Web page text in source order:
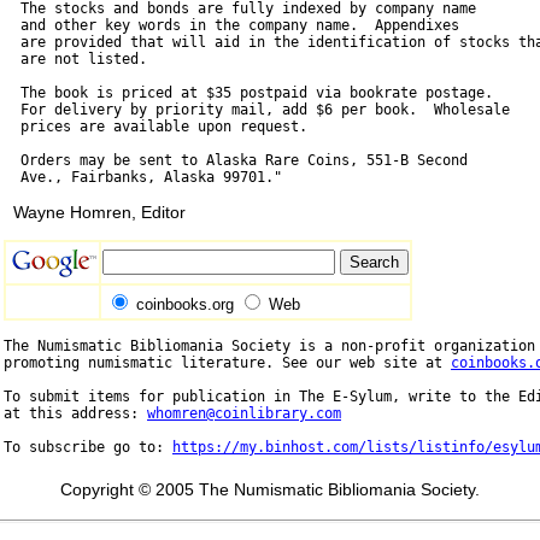
  The stocks and bonds are fully indexed by company name
  and other key words in the company name.  Appendixes
are provided that will aid in the identification of stocks
  are not listed.
  The book is priced at $35 postpaid via bookrate postage.
  For delivery by priority mail, add $6 per book.  Wholesale
  prices are available upon request.
  Orders may be sent to Alaska Rare Coins, 551-B Second
Wayne Homren, Editor
coinbooks.org Web
The Numismatic Bibliomania Society is a non-profit organization
promoting numismatic literature. See our web site at
To submit items for publication in The E-Sylum, write to the
at this address: whomren@coinlibrary.com
To subscribe go to:
https://my.binhost.com/lists/listinfo/
Copyright © 2005 The Numismatic Bibliomania Society.